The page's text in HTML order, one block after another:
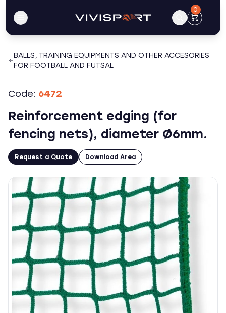
0
BALLS, TRAINING EQUIPMENTS AND OTHER ACCESORIES
FOR FOOTBALL AND FUTSAL
Code: 6472
Reinforcement edging (for
fencing nets), diameter Ø6mm.
Request a Quote Download Area